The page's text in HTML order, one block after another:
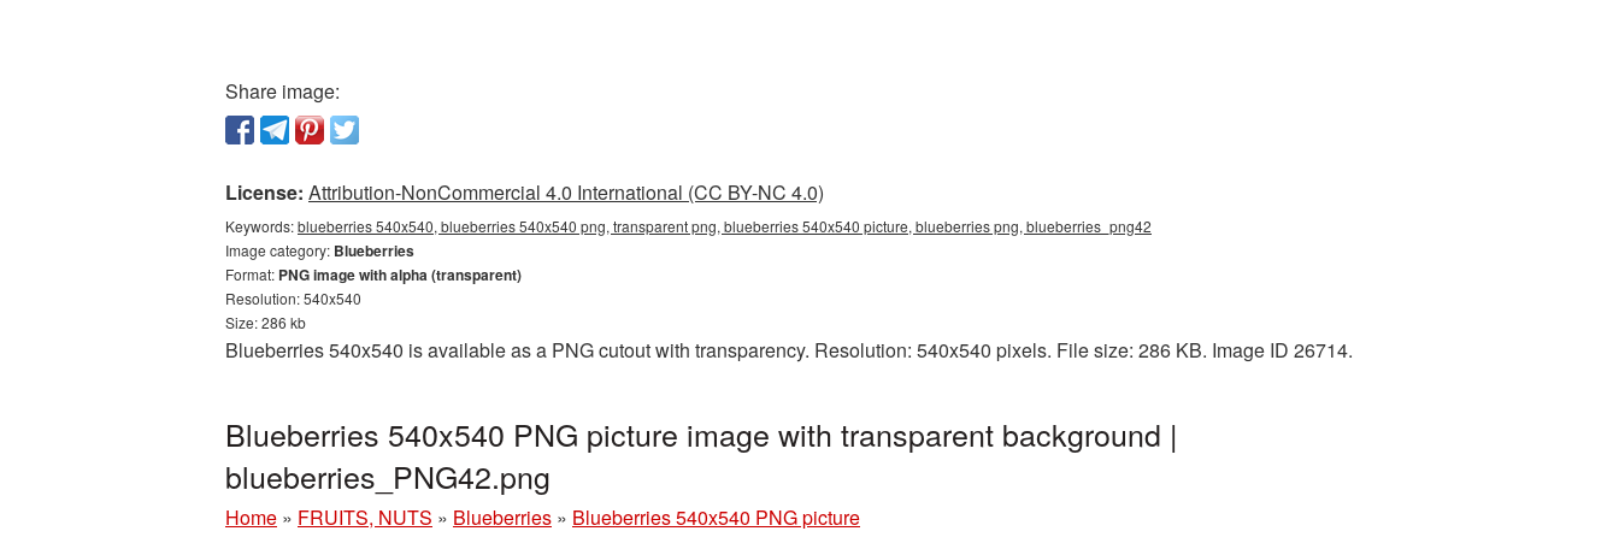
Share image:
License: Attribution-NonCommercial 4.0 International (CC BY-NC 4.0)
Keywords:blueberries 540x540, blueberries 540x540 png, transparent png, blueberries 540x540 picture, blueberries png, blueberries_png42
Image category: Blueberries
Format: PNG image with alpha (transparent)
Resolution: 540x540
Size: 286 kb
Blueberries 540x540 is available as a PNG cutout with transparency. Resolution: 540x540 pixels. File size: 286 KB. Image ID 26714.
Blueberries 540x540 PNG picture image with transparent background |
blueberries_PNG42.png
Home » FRUITS, NUTS » Blueberries » Blueberries 540x540 PNG picture